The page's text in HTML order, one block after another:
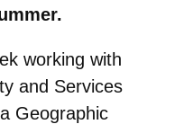
working with
and Services
Geographic